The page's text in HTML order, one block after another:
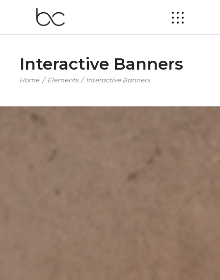
Interactive Banners
Home / Elements / Interactive Banners